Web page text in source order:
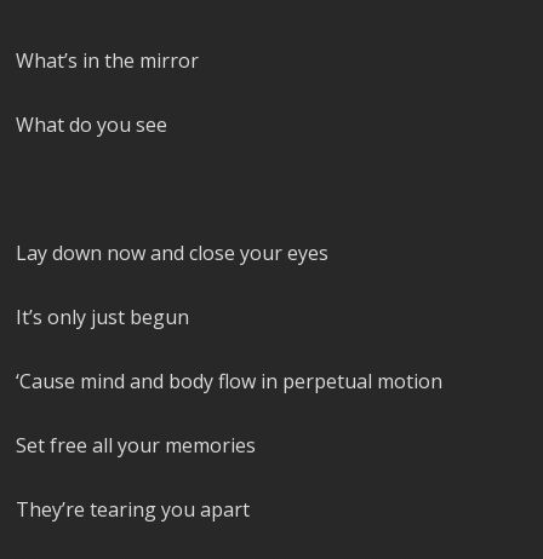
What’s in the mirror
What do you see
Lay down now and close your eyes
It’s only just begun
‘Cause mind and body flow in perpetual motion
Set free all your memories
They’re tearing you apart